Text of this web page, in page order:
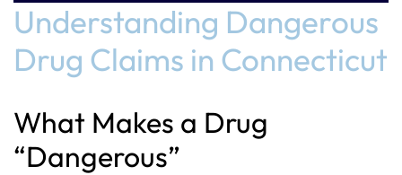
Understanding Dangerous
Drug Claims in Connecticut
What Makes a Drug
“Dangerous”